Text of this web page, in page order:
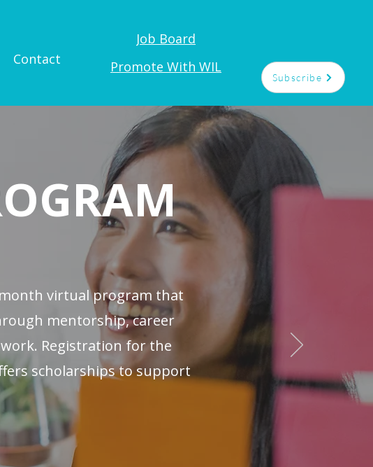
Contact
Job Board
Promote With WIL
Subscribe
virtual program that
mentorship, career
Registration for the
scholarships to support